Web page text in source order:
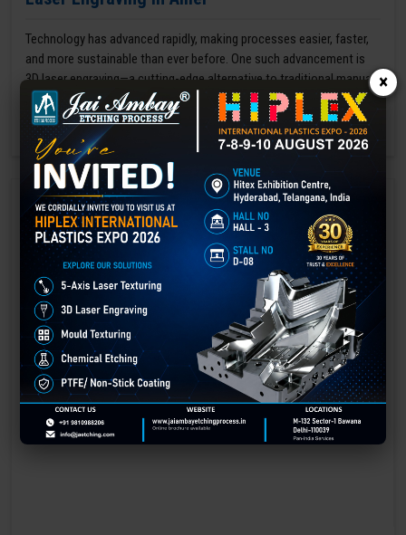
Technology has advanced rapidly, making processes easier, faster,
and more sustainable than ever before. One such advancement is
3D laser engraving—a cutting-edge alternative to traditional manual
engraving methods.
GET BEST QUOTE READ MORE
×